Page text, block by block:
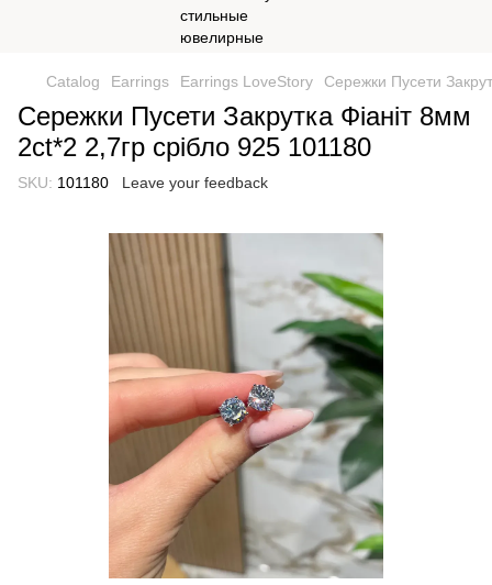
Catalog Earrings Earrings LoveStory Сережки Пусети
Сережки Пусети Закрутка Фіаніт 8мм
2ct*2 2,7гр срібло 925 101180
SKU: 101180 Leave your feedback